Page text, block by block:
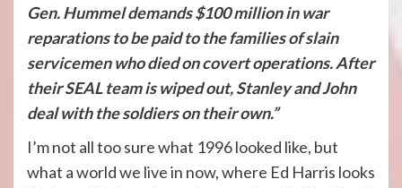
Gen. Hummel demands $100 million in war
reparations to be paid to the families of slain
servicemen who died on covert operations. After
their SEAL team is wiped out, Stanley and John
deal with the soldiers on their own.”
I’m not all too sure what 1996 looked like, but
what a world we live in now, where Ed Harris looks